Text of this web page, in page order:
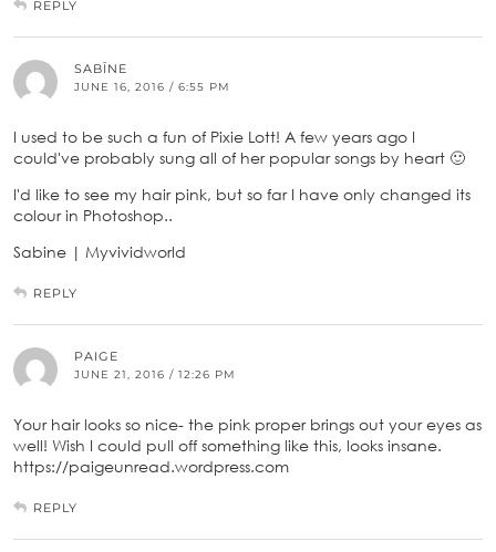
REPLY
SABĪNE
JUNE 16, 2016 / 6:55 PM
I used to be such a fun of Pixie Lott! A few years ago I
could've probably sung all of her popular songs by heart 🙂
I'd like to see my hair pink, but so far I have only changed its
colour in Photoshop..
Sabine | Myvividworld
REPLY
PAIGE
JUNE 21, 2016 / 12:26 PM
Your hair looks so nice- the pink proper brings out your eyes as
well! Wish I could pull off something like this, looks insane.
https://paigeunread.wordpress.com
REPLY